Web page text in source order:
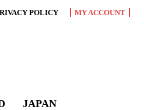
POLICY MY ACCOUNT
JAPAN